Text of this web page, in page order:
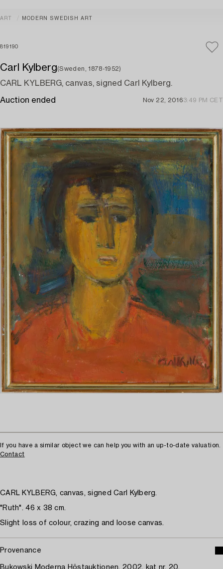
ART MODERN SWEDISH ART
819190
Carl Kylberg(Sweden, 1878-1952)
CARL KYLBERG, canvas, signed Carl Kylberg.
Auction ended Nov 22, 20163:49 PM CET
If you have a similar object we can help you with an up-to-date valuation.
Contact
CARL KYLBERG, canvas, signed Carl Kylberg.
"Ruth". 46 x 38 cm.
Slight loss of colour, crazing and loose canvas.
Provenance
Bukowski Moderna Höstauktionen, 2002, kat nr. 20.